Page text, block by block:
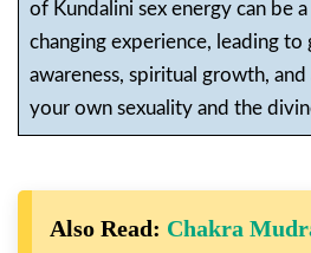
of Kundalini sex energy can be
changing experience, leading to
awareness, spiritual growth,
your own sexuality and the
Also Read: Chakra